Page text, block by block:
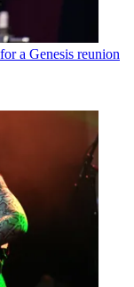
a Genesis reunion